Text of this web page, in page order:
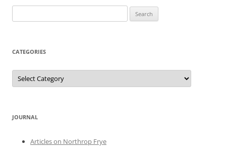
for:
CATEGORIES
Categories
JOURNAL
Articles on Northrop Frye